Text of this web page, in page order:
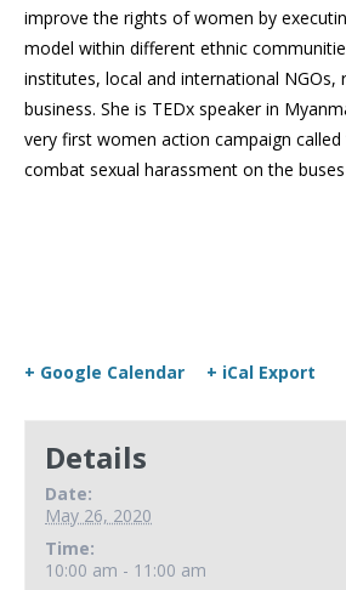
improve the rights of women by
model within different ethnic
institutes, local and international NGOs,
business. She is TEDx speaker in
very first women action campaign called
combat sexual harassment on the
+ Google Calendar + iCal Export
Details
Date:
May 26, 2020
Time:
10:00 am - 11:00 am